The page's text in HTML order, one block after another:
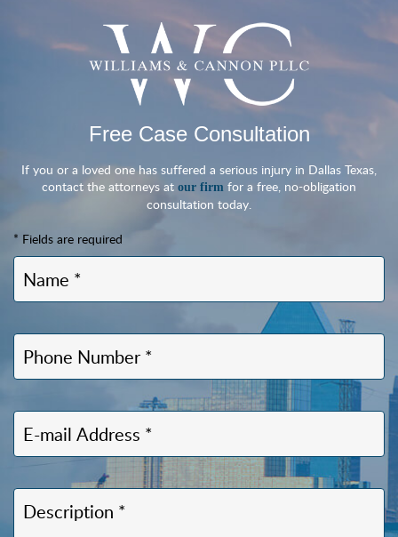
Free Case Consultation
If you or a loved one has suffered a serious injury in Dallas Texas,
contact the attorneys at our firm for a free, no-obligation
consultation today.
* Fields are required